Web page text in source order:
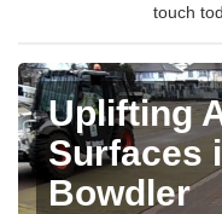
touch
Uplifting
Surfaces
Bowdler